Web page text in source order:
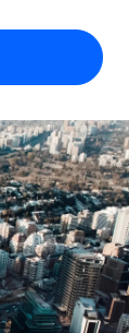
for global